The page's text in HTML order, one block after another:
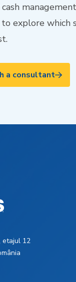
explore which
a consultant
etajul 12